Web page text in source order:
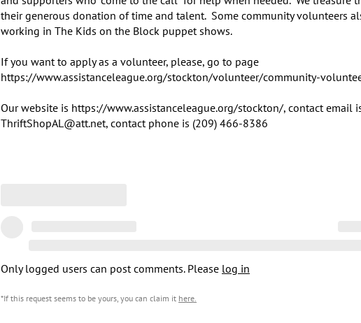
their generous donation of time and talent.  Some community volunteers
working in The Kids on the Block puppet shows.
If you want to apply as a volunteer, please, go to page
https://www.assistanceleague.org/stockton/volunteer/community-
Our website is https://www.assistanceleague.org/stockton/, contact email
ThriftShopAL@att.net, contact phone is (209) 466-8386
Only logged users can post comments. Please log in
*If this request seems to be yours, you can claim it here.